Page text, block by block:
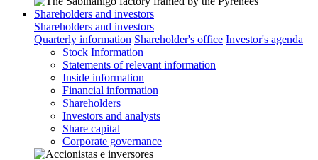
Shareholders and investors
Shareholders and investors
Quarterly information Shareholder's office Investor's agenda
Stock Information
Statements of relevant information
Inside information
Financial information
Shareholders
Investors and analysts
Share capital
Corporate governance